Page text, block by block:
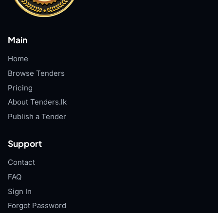
Main
Home
Browse Tenders
Pricing
About Tenders.lk
Publish a Tender
Support
Contact
FAQ
Sign In
Forgot Password